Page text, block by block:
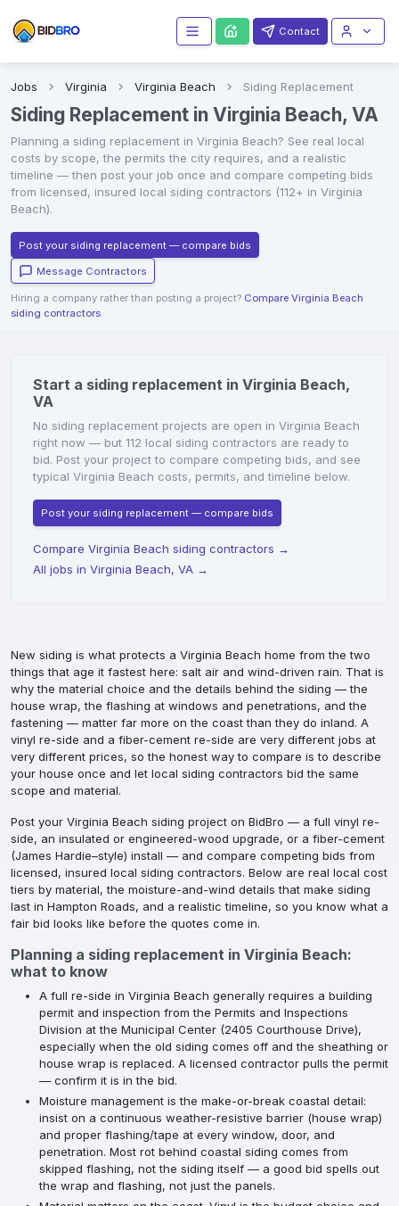
Contact
Jobs Virginia Virginia Beach Siding Replacement
Siding Replacement in Virginia Beach, VA
Planning a siding replacement in Virginia Beach? See real local
costs by scope, the permits the city requires, and a realistic
timeline — then post your job once and compare competing bids
from licensed, insured local siding contractors (112+ in Virginia
Beach).
Post your siding replacement — compare bids
Message Contractors
Hiring a company rather than posting a project? Compare Virginia Beach
siding contractors.
Start a siding replacement in Virginia Beach,
VA
No siding replacement projects are open in Virginia Beach
right now — but 112 local siding contractors are ready to
bid. Post your project to compare competing bids, and see
typical Virginia Beach costs, permits, and timeline below.
Post your siding replacement — compare bids
Compare Virginia Beach siding contractors →
All jobs in Virginia Beach, VA →
New siding is what protects a Virginia Beach home from the two
things that age it fastest here: salt air and wind-driven rain. That is
why the material choice and the details behind the siding — the
house wrap, the flashing at windows and penetrations, and the
fastening — matter far more on the coast than they do inland. A
vinyl re-side and a fiber-cement re-side are very different jobs at
very different prices, so the honest way to compare is to describe
your house once and let local siding contractors bid the same
scope and material.
Post your Virginia Beach siding project on BidBro — a full vinyl re-
side, an insulated or engineered-wood upgrade, or a fiber-cement
(James Hardie–style) install — and compare competing bids from
licensed, insured local siding contractors. Below are real local cost
tiers by material, the moisture-and-wind details that make siding
last in Hampton Roads, and a realistic timeline, so you know what a
fair bid looks like before the quotes come in.
Planning a siding replacement in Virginia Beach:
what to know
A full re-side in Virginia Beach generally requires a building
permit and inspection from the Permits and Inspections
Division at the Municipal Center (2405 Courthouse Drive),
especially when the old siding comes off and the sheathing or
house wrap is replaced. A licensed contractor pulls the permit
— confirm it is in the bid.
Moisture management is the make-or-break coastal detail:
insist on a continuous weather-resistive barrier (house wrap)
and proper flashing/tape at every window, door, and
penetration. Most rot behind coastal siding comes from
skipped flashing, not the siding itself — a good bid spells out
the wrap and flashing, not just the panels.